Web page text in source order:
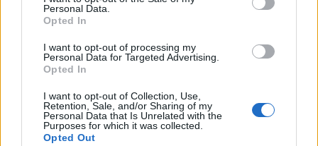
Personal Data.
Opted In
I want to opt-out of processing my
Personal Data for Targeted Advertising.
Opted In
I want to opt-out of Collection, Use,
Retention, Sale, and/or Sharing of my
Personal Data that Is Unrelated with the
Purposes for which it was collected.
Opted Out
Culture
Tech & Gaming
Newsletter
Legal
Privacy Policy